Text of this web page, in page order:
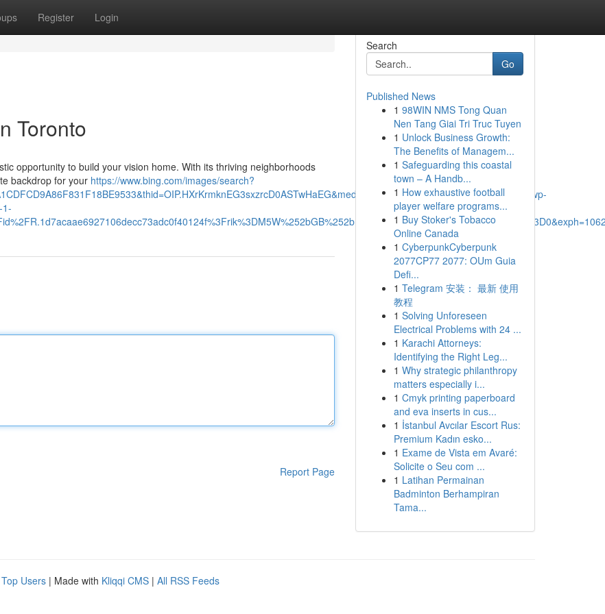
Register Login
Toronto
opportunity to build your vision home. With its thriving neighborhoods
backdrop for your https://www.bing.com/images/search?
1-
Report Page
Search
Go
Published News
1 98WIN NMS Tong Quan
Nen Tang Giai Tri Truc Tuyen
1 Unlock Business Growth:
The Benefits of Managem...
1 Safeguarding this coastal
town – A Handb...
1 How exhaustive football
player welfare programs...
1 Buy Stoker's Tobacco
Online Canada
1 CyberpunkCyberpunk
2077CP77 2077: OUm Guia
Defi...
1 Telegram 安装： 最新 使用
教程
1 Solving Unforeseen
Electrical Problems with 24 ...
1 Karachi Attorneys:
Identifying the Right Leg...
1 Why strategic philanthropy
matters especially i...
1 Cmyk printing paperboard
and eva inserts in cus...
1 İstanbul Avcılar Escort Rus:
Premium Kadın esko...
1 Exame de Vista em Avaré:
Solicite o Seu com ...
1 Latihan Permainan
Badminton Berhampiran
Tama...
Top Users | Made with Kliqqi CMS | All RSS Feeds